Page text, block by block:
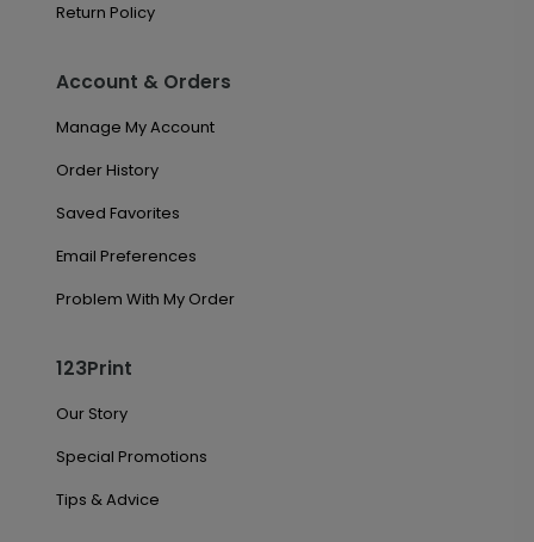
Return Policy
Account & Orders
Manage My Account
Order History
Saved Favorites
Email Preferences
Problem With My Order
123Print
Our Story
Special Promotions
Tips & Advice